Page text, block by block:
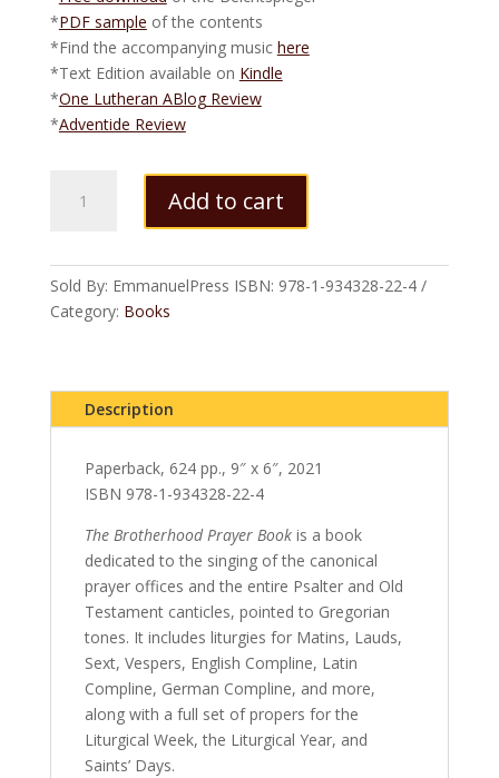
*PDF sample of the contents
*Find the accompanying music here
*Text Edition available on Kindle
*One Lutheran ABlog Review
*Adventide Review
Brotherhood
Second
Revised
quantity
Add to cart
Sold By: EmmanuelPress ISBN: 978-1-934328-22-4
Category: Books
Description
Paperback, 624 pp., 9″ x 6″, 2021
ISBN 978-1-934328-22-4
The Brotherhood Prayer Bookis a book
dedicated to the singing of the canonical
prayer offices and the entire Psalter and Old
Testament canticles, pointed to Gregorian
tones. It includes liturgies for Matins, Lauds,
Sext, Vespers, English Compline, Latin
Compline, German Compline, and more,
along with a full set of propers for the
Liturgical Week, the Liturgical Year, and
Saints’ Days.